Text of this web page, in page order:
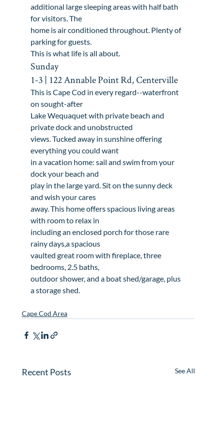
additional large sleeping areas with half bath
for visitors. The
home is air conditioned throughout. Plenty of
parking for guests.
This is what life is all about.
Sunday
1-3 | 122 Annable Point Rd, Centerville
This is Cape Cod in every regard--waterfront
on sought-after
Lake Wequaquet with private beach and
private dock and unobstructed
views. Tucked away in sunshine offering
everything you could want
in a vacation home: sail and swim from your
dock your beach and
play in the large yard. Sit on the sunny deck
and wish your cares
away. This home offers spacious living areas
with room to relax in
including an enclosed porch for those rare
rainy days,a spacious
vaulted great room with fireplace, three
bedrooms, 2.5 baths,
outdoor shower, and a boat shed/garage, plus
a storage shed.
Cape Cod Area
Recent Posts See All